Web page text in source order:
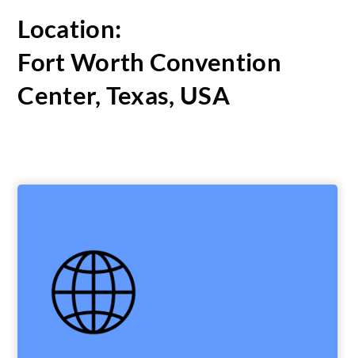
Location:
Fort Worth Convention
Center, Texas, USA